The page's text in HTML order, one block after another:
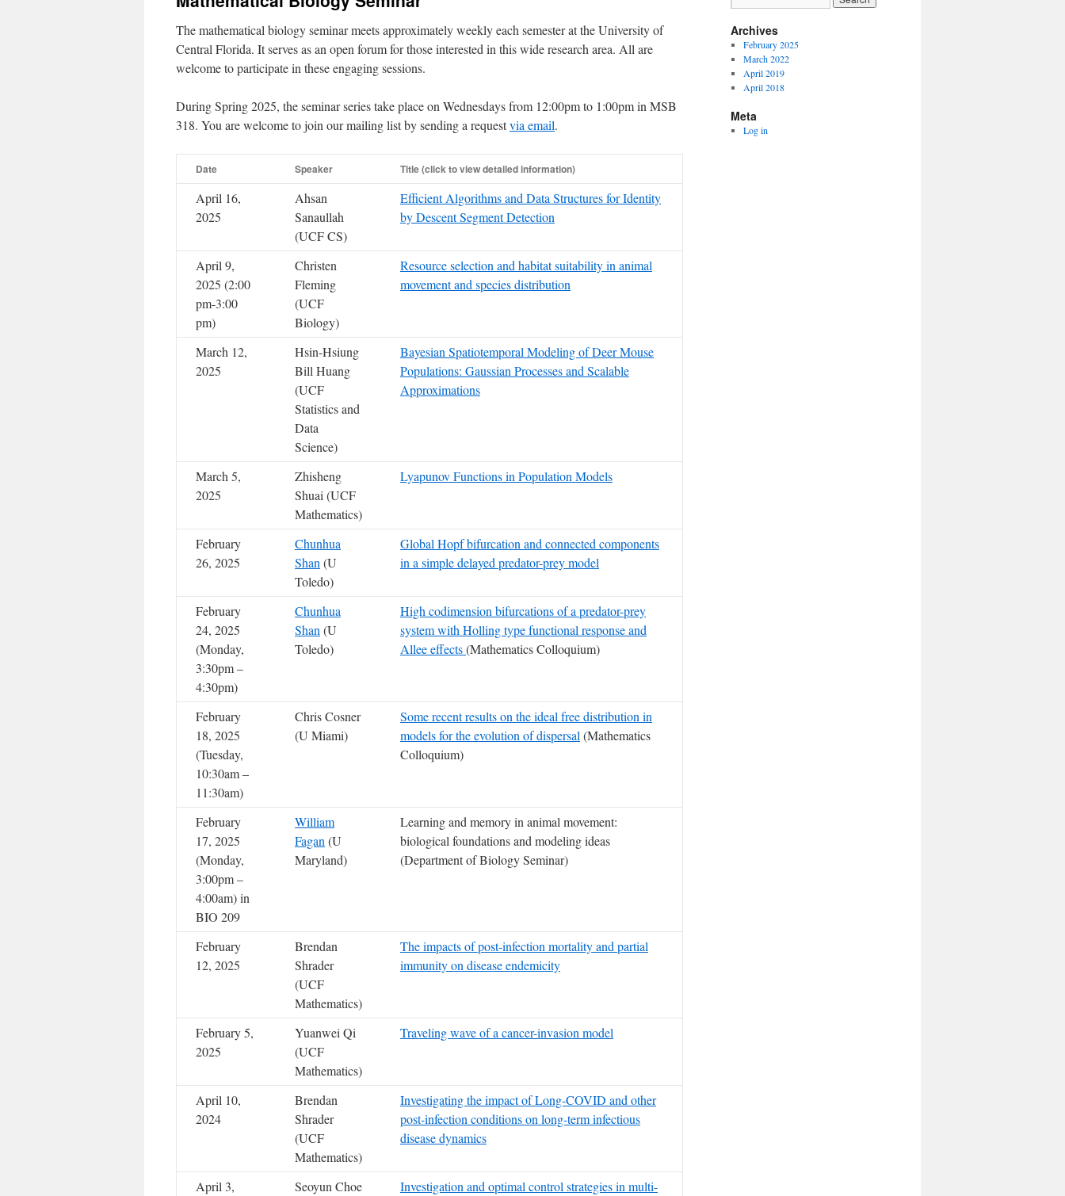
The mathematical biology seminar meets approximately weekly each semester at the University of
Central Florida. It serves as an open forum for those interested in this wide research area. All are
welcome to participate in these engaging sessions.
During Spring 2025, the seminar series take place on Wednesdays from 12:00pm to 1:00pm in MSB
318. You are welcome to join our mailing list by sending a requestvia email.
Date Speaker Title (click to view detailed information)
April 16,
2025
Ahsan
Sanaullah
(UCF CS)
Efficient Algorithms and Data Structures for Identity
by Descent Segment Detection
April 9,
2025 (2:00
pm-3:00
pm)
Christen
Fleming
(UCF
Biology)
Resource selection and habitat suitability in animal
movement and species distribution
March 12,
2025
Hsin-Hsiung
Bill Huang
(UCF
Statistics and
Data
Science)
Bayesian Spatiotemporal Modeling of Deer Mouse
Populations: Gaussian Processes and Scalable
Approximations
March 5,
2025
Zhisheng
Shuai (UCF
Mathematics)
Lyapunov Functions in Population Models
February
26, 2025
Chunhua
Shan (U
Toledo)
Global Hopf bifurcation and connected components
in a simple delayed predator-prey model
February
24, 2025
(Monday,
3:30pm –
4:30pm)
Chunhua
Shan (U
Toledo)
High codimension bifurcations of a predator-prey
system with Holling type functional response and
Allee effects(Mathematics Colloquium)
February
18, 2025
(Tuesday,
10:30am –
11:30am)
Chris Cosner
(U Miami)
Some recent results on the ideal free distribution in
models for the evolution of dispersal (Mathematics
Colloquium)
February
17, 2025
(Monday,
3:00pm –
4:00am) in
BIO 209
William
Fagan (U
Maryland)
Learning and memory in animal movement:
biological foundations and modeling ideas
(Department of Biology Seminar)
February
12, 2025
Brendan
Shrader
(UCF
Mathematics)
The impacts of post-infection mortality and partial
immunity on disease endemicity
February 5,
2025
Yuanwei Qi
(UCF
Mathematics)
Traveling wave of a cancer-invasion model
April 10,
2024
Brendan
Shrader
(UCF
Mathematics)
Investigating the impact of Long-COVID and other
post-infection conditions on long-term infectious
disease dynamics
April 3,
Seoyun Choe
Investigation and optimal control strategies in multi-
Archives
February 2025
March 2022
April 2019
April 2018
Meta
Log in